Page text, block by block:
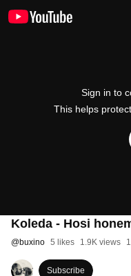
Sign in to
This helps
Koleda - Hosi
@buxino 5 likes 1.9K views
Subscribe